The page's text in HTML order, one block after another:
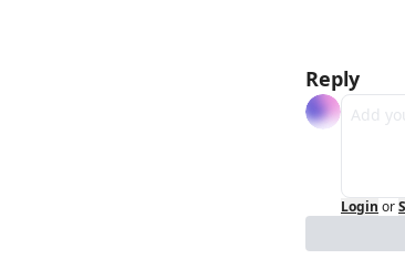
Reply
Login or